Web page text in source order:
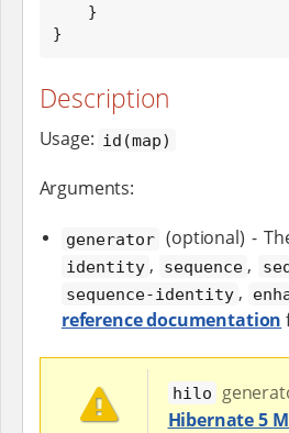
}
Description
Usage: id(map)
Arguments:
generator (optional) -
identity , sequence ,
sequence-identity ,
reference documentation
hilo
Hibernate 5